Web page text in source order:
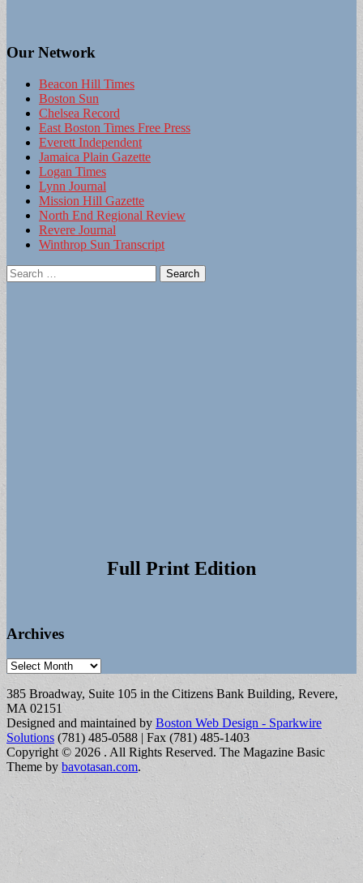
Our Network
Beacon Hill Times
Boston Sun
Chelsea Record
East Boston Times Free Press
Everett Independent
Jamaica Plain Gazette
Logan Times
Lynn Journal
Mission Hill Gazette
North End Regional Review
Revere Journal
Winthrop Sun Transcript
Search
for:
Full Print Edition
Archives
Archives
385 Broadway, Suite 105 in the Citizens Bank Building, Revere,
MA 02151
Designed and maintained by Boston Web Design - Sparkwire
Solutions (781) 485-0588 | Fax (781) 485-1403
Copyright © 2026 . All Rights Reserved. The Magazine Basic
Theme by bavotasan.com.